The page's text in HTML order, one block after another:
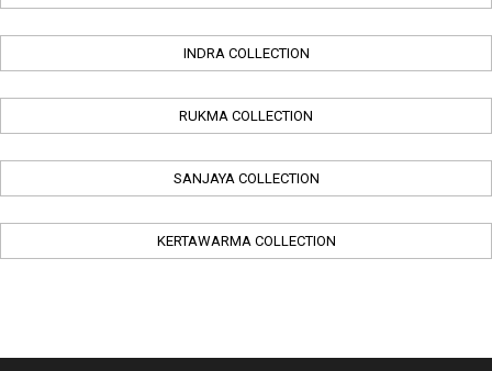
INDRA COLLECTION
RUKMA COLLECTION
SANJAYA COLLECTION
KERTAWARMA COLLECTION